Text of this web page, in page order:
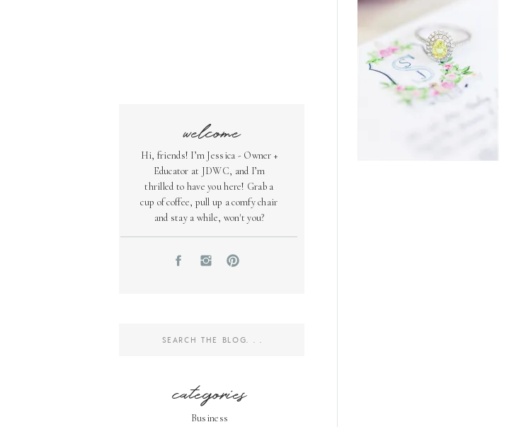
welcome
Hi, friends! I’m Jessica - Owner +
Educator at JDWC, and I’m
thrilled to have you here! Grab a
cup of coffee, pull up a comfy chair
and stay a while, won't you?
categories
Business
Search